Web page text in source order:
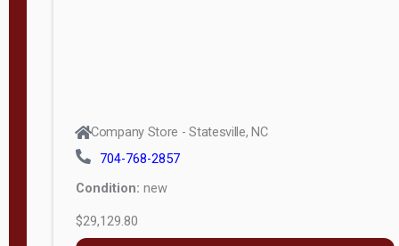
Company Store - Statesville, NC
704-768-2857
Condition: new
$29,129.80